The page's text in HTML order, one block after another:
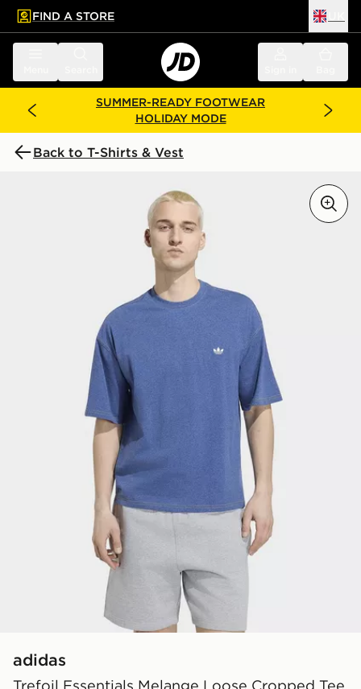
main content
Skip footer
FIND A STORE
SUMMER-READY FOOTWEAR
HOLIDAY MODE
Back to T-Shirts & Vest
adidas
Trefoil Essentials Melange Loose Cropped Tee